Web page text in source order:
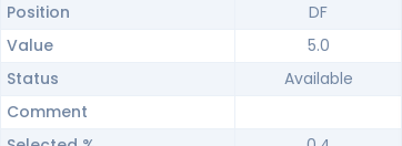
Position
DF
Value
5.0
Status
Available
Comment